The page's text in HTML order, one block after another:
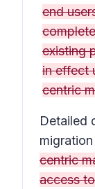
end
existing
in effect
centric
Detailed
centric
access